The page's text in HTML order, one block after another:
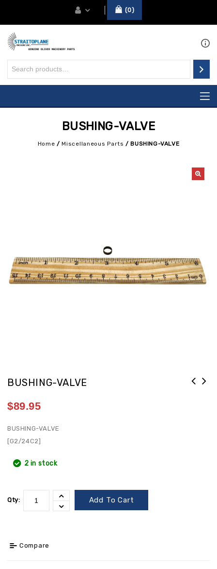
0
BUSHING-VALVE
Home /Miscellaneous Parts /BUSHING-VALVE
BUSHING-VALVE
$89.95
BUSHING-VALVE
[G2/24C2]
2 in stock
Qty: Add To Cart
Compare